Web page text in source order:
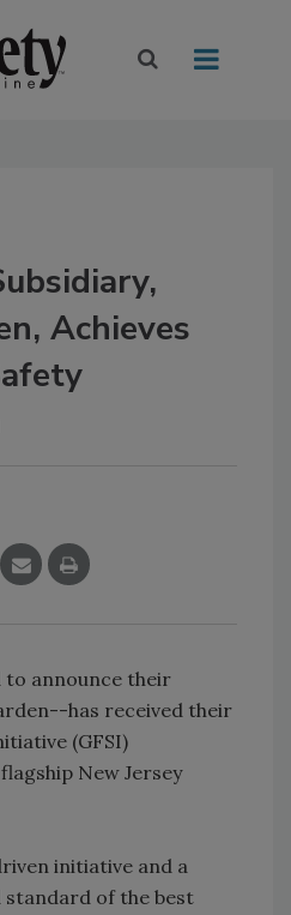
Achieves
to announce their
has received their
(GFSI)
New Jersey
initiative and a
of the best